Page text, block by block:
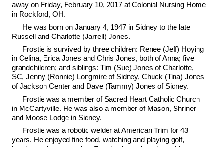
away on Friday, February 10, 2017 at Colonial Nursing Home
in Rockford, OH.
He was born on January 4, 1947 in Sidney to the late
Russell and Charlotte (Jarrell) Jones.
Frostie is survived by three children: Renee (Jeff) Hoying
in Celina, Erica Jones and Chris Jones, both of Anna; five
grandchildren; and siblings: Tim (Sue) Jones of Charlotte,
SC, Jenny (Ronnie) Longmire of Sidney, Chuck (Tina) Jones
of Jackson Center and Dave (Tammy) Jones of Sidney.
Frostie was a member of Sacred Heart Catholic Church
in McCartyville. He was also a member of Mason, Shriner
and Moose Lodge in Sidney.
Frostie was a robotic welder at American Trim for 43
years. He enjoyed fine food, watching and playing golf,